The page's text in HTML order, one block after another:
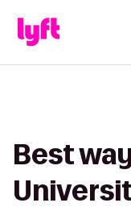
Best